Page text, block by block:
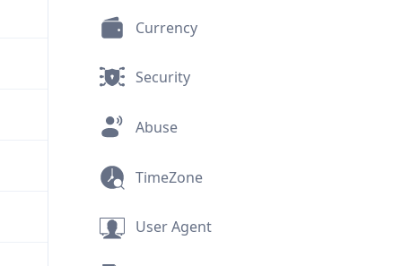
Currency
Security
Abuse
TimeZone
User Agent